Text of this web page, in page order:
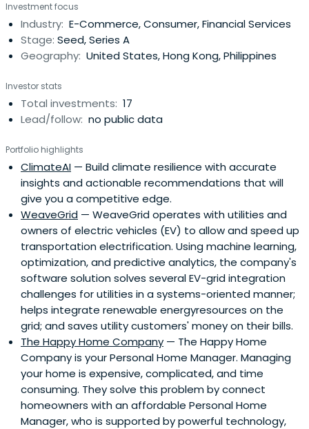
Investment focus
Industry: E-Commerce, Consumer, Financial Services
Stage: Seed, Series A
Geography: United States, Hong Kong, Philippines
Investor stats
Total investments: 17
Lead/follow: no public data
Portfolio highlights
ClimateAI — Build climate resilience with accurate
insights and actionable recommendations that will
give you a competitive edge.
WeaveGrid — WeaveGrid operates with utilities and
owners of electric vehicles (EV) to allow and speed up
transportation electrification. Using machine learning,
optimization, and predictive analytics, the company's
software solution solves several EV-grid integration
challenges for utilities in a systems-oriented manner;
helps integrate renewable energyresources on the
grid; and saves utility customers' money on their bills.
The Happy Home Company — The Happy Home
Company is your Personal Home Manager. Managing
your home is expensive, complicated, and time
consuming. They solve this problem by connect
homeowners with an affordable Personal Home
Manager, who is supported by powerful technology,